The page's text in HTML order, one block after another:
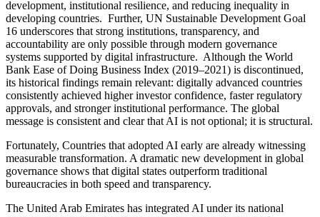
development, institutional resilience, and reducing inequality in
developing countries. Further, UN Sustainable Development Goal
16 underscores that strong institutions, transparency, and
accountability are only possible through modern governance
systems supported by digital infrastructure. Although the World
Bank Ease of Doing Business Index (2019–2021) is discontinued,
its historical findings remain relevant: digitally advanced countries
consistently achieved higher investor confidence, faster regulatory
approvals, and stronger institutional performance. The global
message is consistent and clear that AI is not optional; it is structural.
Fortunately, Countries that adopted AI early are already witnessing
measurable transformation. A dramatic new development in global
governance shows that digital states outperform traditional
bureaucracies in both speed and transparency.
The United Arab Emirates has integrated AI under its national